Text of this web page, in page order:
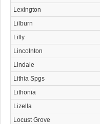
Lexington
Lilburn
Lilly
Lincolnton
Lindale
Lithia Spgs
Lithonia
Lizella
Locust Grove